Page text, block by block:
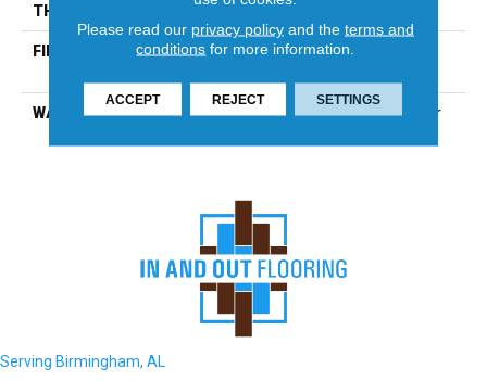
THICKNESS
FINISH COATING
Urethane With Aluminum
WARRANTY
25-Year Finish, Peel & Wear
Serving Birmingham, AL
Please read our privacy policyand the terms and
conditions for more information.
ACCEPT REJECT SETTINGS